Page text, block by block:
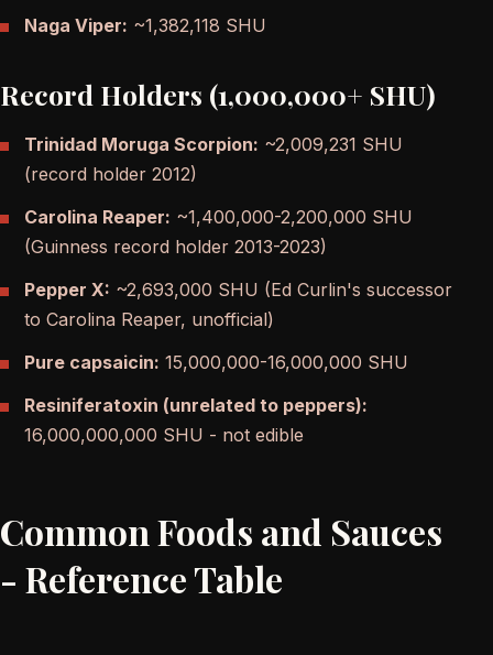
Naga Viper: ~1,382,118 SHU
Record Holders (1,000,000+ SHU)
Trinidad Moruga Scorpion: ~2,009,231 SHU
(record holder 2012)
Carolina Reaper: ~1,400,000-2,200,000 SHU
(Guinness record holder 2013-2023)
Pepper X: ~2,693,000 SHU (Ed Curlin's successor
to Carolina Reaper, unofficial)
Pure capsaicin: 15,000,000-16,000,000 SHU
Resiniferatoxin (unrelated to peppers):
16,000,000,000 SHU - not edible
Common Foods and Sauces
- Reference Table